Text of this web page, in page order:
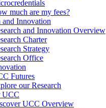
much are my fees?
and Innovation
and Innovation Overview
Charter
Strategy
Office
Futures
our Research
UCC
UCC Overview